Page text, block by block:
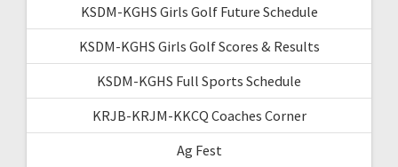
KSDM-KGHS Girls Golf Future Schedule
KSDM-KGHS Girls Golf Scores & Results
KSDM-KGHS Full Sports Schedule
KRJB-KRJM-KKCQ Coaches Corner
Ag Fest